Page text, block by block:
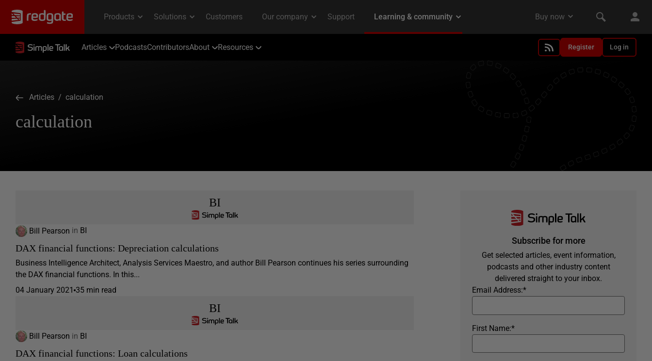
Articles PodcastsContributorsAbout Resources Register Log in
Articles / calculation
calculation
BI
Bill Pearson in BI
DAX financial functions: Depreciation calculations
Business Intelligence Architect, Analysis Services Maestro, and author Bill Pearson continues his series surrounding
the DAX financial functions. In this...
04 January 2021 35 min read
BI
Bill Pearson in BI
DAX financial functions: Loan calculations
Subscribe for more
Get selected articles, event information,
podcasts and other industry content
delivered straight to your inbox.
*
Email Address:
*
First Name: